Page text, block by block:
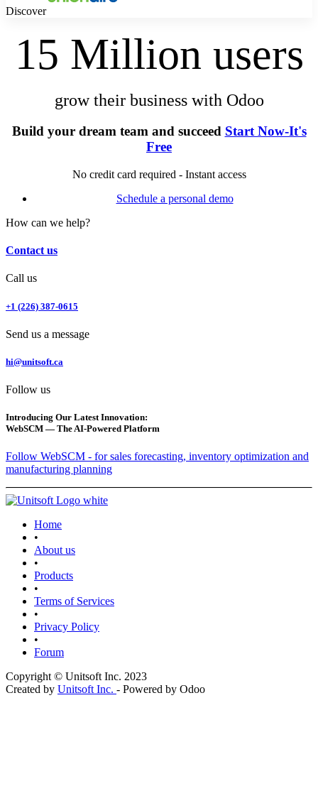
Discover
15 Million users
grow their business with Odoo
Build your dream team and succeed Start Now-It's
Free
No credit card required - Instant access
Schedule a personal demo
How can we help?
Contact us
Call us
+1 (226) 387-0615
Send us a message
hi@unitsoft.ca
Follow us
Introducing Our Latest Innovation:
WebSCM — The AI-Powered Platform
Follow WebSCM - for sales forecasting, inventory optimization and
manufacturing planning
Home
•
About us
•
Products
•
Terms of Services
•
Privacy Policy
•
Forum
Copyright © Unitsoft Inc. 2023
Created by Unitsoft Inc. - Powered by Odoo